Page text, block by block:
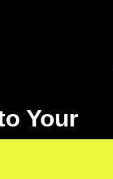
Your